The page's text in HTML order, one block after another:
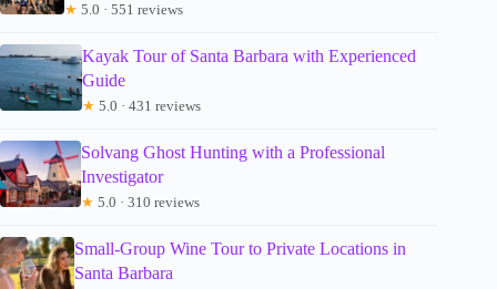
★ 5.0 · 551 reviews
Kayak Tour of Santa Barbara with Experienced
Guide
★ 5.0 · 431 reviews
Solvang Ghost Hunting with a Professional
Investigator
★ 5.0 · 310 reviews
Small-Group Wine Tour to Private Locations in
Santa Barbara